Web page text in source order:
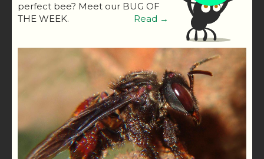
perfect bee? Meet our BUG OF
THE WEEK.
Read →